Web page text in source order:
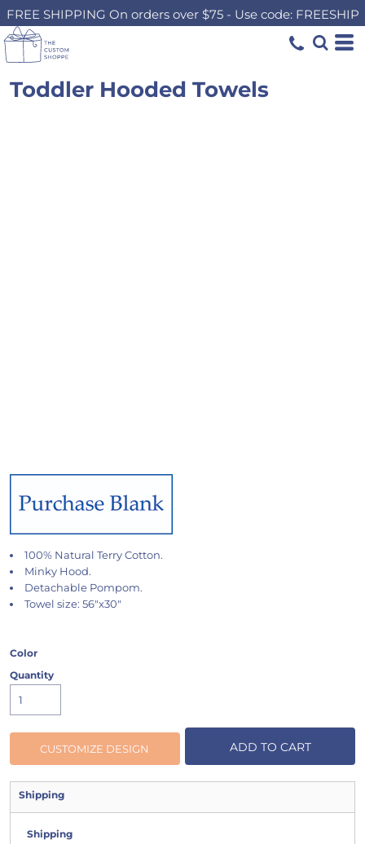
FREE SHIPPING On orders over $75 - Use code: FREESHIP
Toddler Hooded Towels
100% Natural Terry Cotton.
Minky Hood.
Detachable Pompom.
Towel size: 56"x30"
Color
Quantity
CUSTOMIZE DESIGN ADD TO CART
Shipping
Shipping